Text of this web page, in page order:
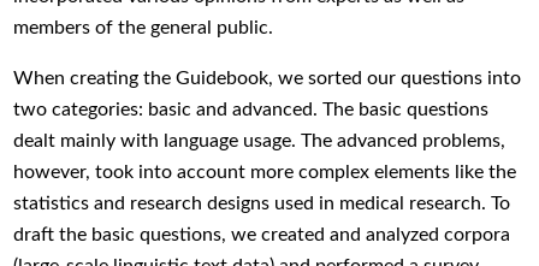
members of the general public.
When creating the Guidebook, we sorted our questions into
two categories: basic and advanced. The basic questions
dealt mainly with language usage. The advanced problems,
however, took into account more complex elements like the
statistics and research designs used in medical research. To
draft the basic questions, we created and analyzed corpora